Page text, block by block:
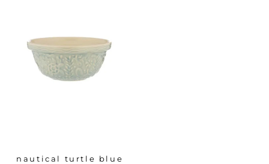
nautical turtle blue